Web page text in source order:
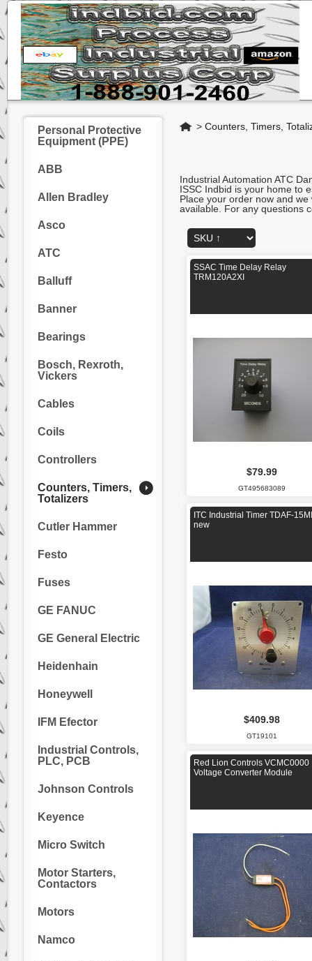
Personal Protective
Equipment (PPE)
ABB
Allen Bradley
Asco
ATC
Balluff
Banner
Bearings
Bosch, Rexroth,
Vickers
Cables
Coils
Controllers
Counters, Timers,
Totalizers
Cutler Hammer
Festo
Fuses
GE FANUC
GE General Electric
Heidenhain
Honeywell
IFM Efector
Industrial Controls,
PLC, PCB
Johnson Controls
Keyence
Micro Switch
Motor Starters,
Contactors
Motors
Namco
Home
> Counters, Timers,
Industrial Automation ATC
ISSC Indbid is your home to
Place your order now and
available. For any questions
SSAC Time Delay Relay
TRM120A2XI
$79.99
GT495683089
ITC Industrial Timer TDAF-
new
$409.98
GT19101
Red Lion Controls VCMC0000
Voltage Converter Module